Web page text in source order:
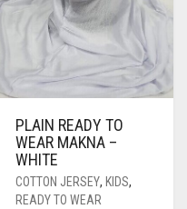
CHOSEN
ON
THE
PRODUCT
PAGE
PLAIN READY TO
WEAR MAKNA –
WHITE
COTTON JERSEY, KIDS,
READY TO WEAR